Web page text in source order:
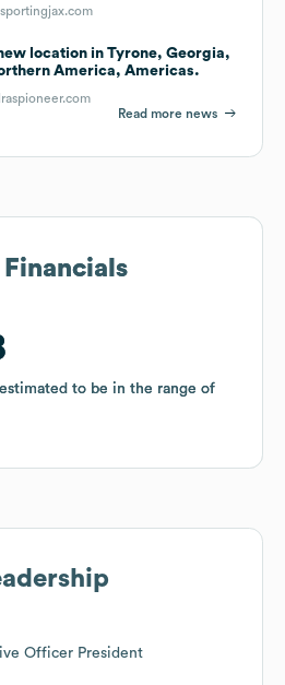
location in Tyrone, Georgia,
America, Americas.
Read more news
Financials
to be in the range of
Financials
to be in the range of
Officer President